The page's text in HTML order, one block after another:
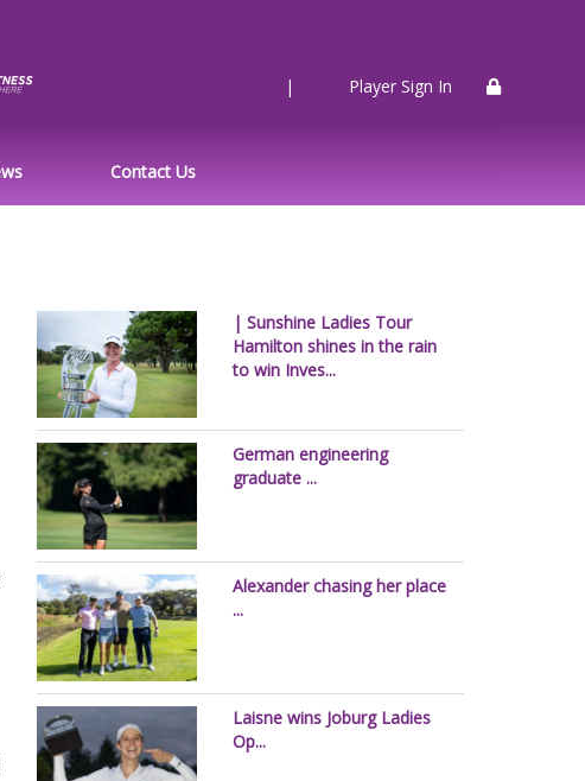
| Player Sign In
Contact Us
| Sunshine Ladies Tour
Hamilton shines in the rain
to win Inves...
German engineering
graduate ...
Alexander chasing her place
...
Laisne wins Joburg Ladies
Op...